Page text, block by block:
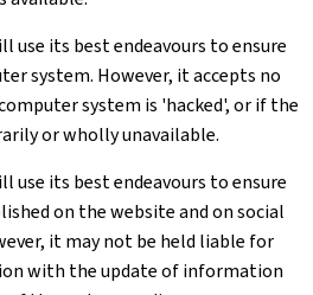
use its best endeavours to ensure
system. However, it accepts no
system is 'hacked', or if the
or wholly unavailable.
use its best endeavours to ensure
on the website and on social
it may not be held liable for
with the update of information